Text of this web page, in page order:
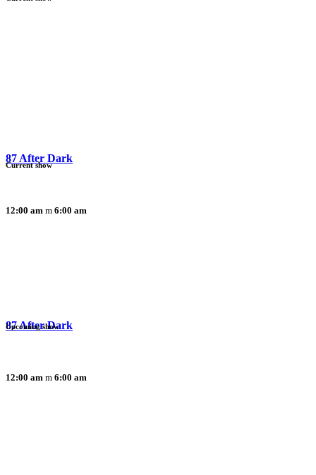
87 After Dark
12:00 am 6:00 am
Current show
87 After Dark
12:00 am 6:00 am
Upcoming show